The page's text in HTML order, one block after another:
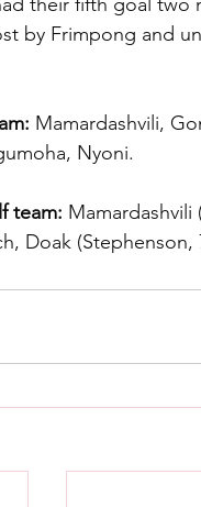
by Frimpong and
Mamardashvili,
Nyoni.
team:
Doak